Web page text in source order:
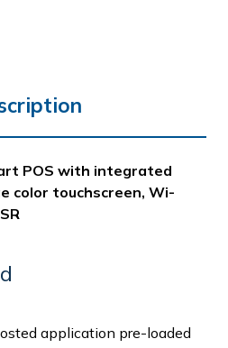
POS with integrated
color touchscreen, Wi-
application pre-loaded